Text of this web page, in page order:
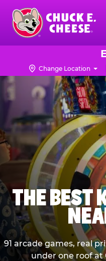
Skip
main
content
Chuck
Logo
Change Location
THE BEST
91 arcade games, real
under one roof at